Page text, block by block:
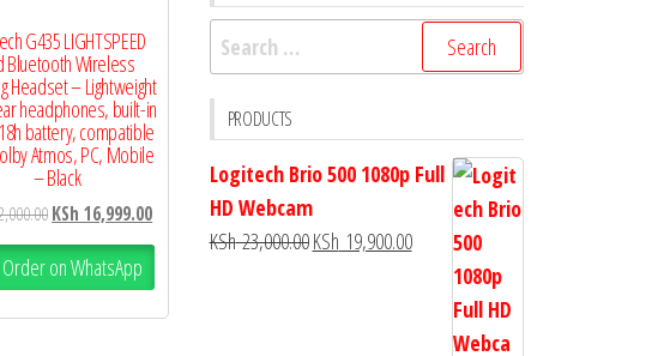
G435 LIGHTSPEED
Bluetooth Wireless
Headset – Lightweight
headphones, built-in
battery, compatible
Atmos, PC, Mobile
– Black
KSh 16,999.00
Order on WhatsApp
PRODUCTS
Logitech Brio 500 1080p Full
HD Webcam
KSh23,000.00KSh 19,900.00